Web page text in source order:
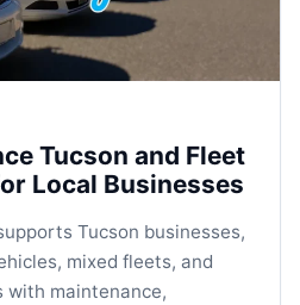
Tucson and Fleet
Local Businesses
Tucson businesses,
mixed fleets, and
with maintenance,